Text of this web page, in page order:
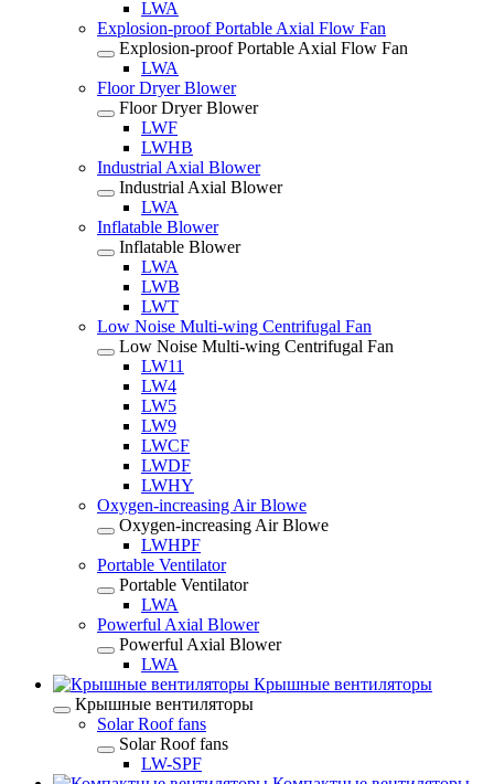
LWA
Explosion-proof Portable Axial Flow Fan
Explosion-proof Portable Axial Flow Fan
LWA
Floor Dryer Blower
Floor Dryer Blower
LWF
LWHB
Industrial Axial Blower
Industrial Axial Blower
LWA
Inflatable Blower
Inflatable Blower
LWA
LWB
LWT
Low Noise Multi-wing Centrifugal Fan
Low Noise Multi-wing Centrifugal Fan
LW11
LW4
LW5
LW9
LWCF
LWDF
LWHY
Oxygen-increasing Air Blowe
Oxygen-increasing Air Blowe
LWHPF
Portable Ventilator
Portable Ventilator
LWA
Powerful Axial Blower
Powerful Axial Blower
LWA
Крышные вентиляторы
Крышные вентиляторы
Solar Roof fans
Solar Roof fans
LW-SPF